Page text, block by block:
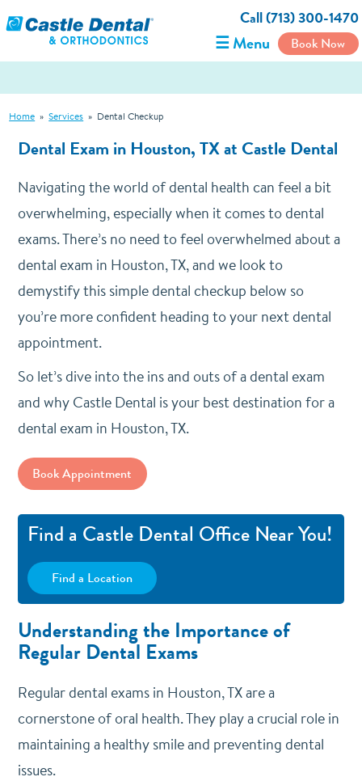
Call (713) 300-1470
☰ Menu Book Now
Home » Services » Dental Checkup
Dental Exam in Houston, TX at Castle Dental
Navigating the world of dental health can feel a bit
overwhelming, especially when it comes to dental
exams. There’s no need to feel overwhelmed about a
dental exam in Houston, TX, and we look to
demystify this simple dental checkup below so
you’re more confident heading to your next dental
appointment.
So let’s dive into the ins and outs of a dental exam
and why Castle Dental is your best destination for a
dental exam in Houston, TX.
Book Appointment
Find a Castle Dental Office Near You!
Find a Location
Understanding the Importance of
Regular Dental Exams
Regular dental exams in Houston, TX are a
cornerstone of oral health. They play a crucial role in
maintaining a healthy smile and preventing dental
issues.